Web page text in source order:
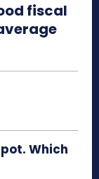
fiscal
Which